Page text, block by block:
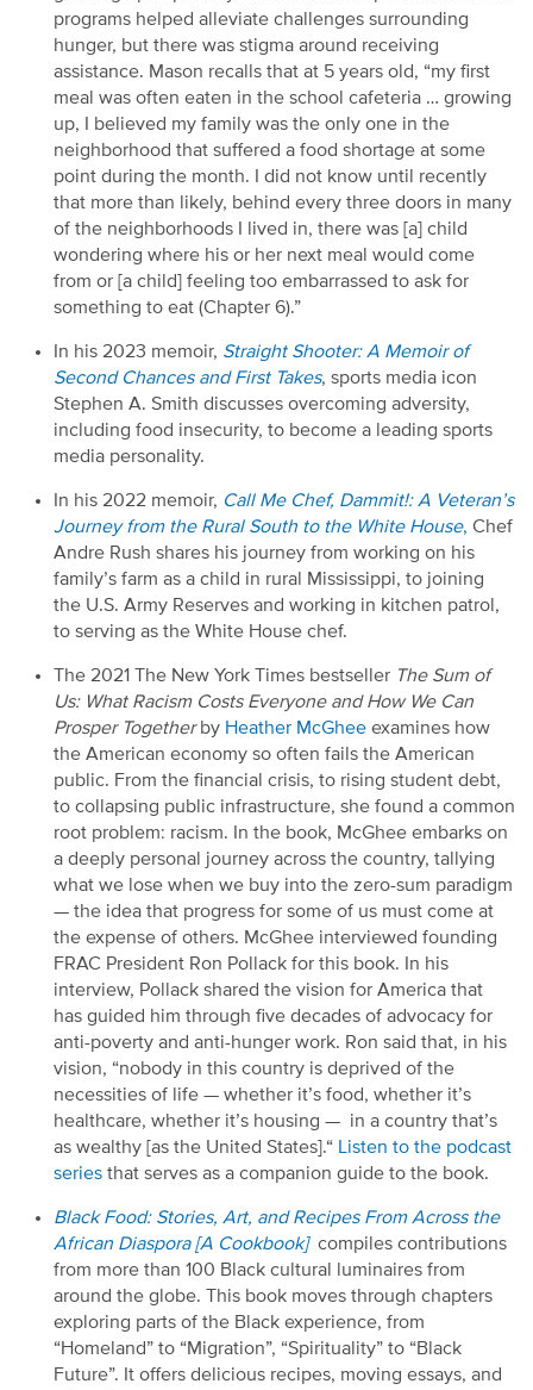
programs helped alleviate challenges surrounding
hunger, but there was stigma around receiving
assistance. Mason recalls that at 5 years old, “my first
meal was often eaten in the school cafeteria … growing
up, I believed my family was the only one in the
neighborhood that suffered a food shortage at some
point during the month. I did not know until recently
that more than likely, behind every three doors in many
of the neighborhoods I lived in, there was [a] child
wondering where his or her next meal would come
from or [a child] feeling too embarrassed to ask for
something to eat (Chapter 6).”
In his 2023 memoir, Straight Shooter: A Memoir of
Second Chances and First Takes, sports media icon
Stephen A. Smith discusses overcoming adversity,
including food insecurity, to become a leading sports
media personality.
In his 2022 memoir, Call Me Chef, Dammit!:A Veteran’s
Journey from the Rural South to the White House, Chef
Andre Rush shares his journey from working on his
family’s farm as a child in rural Mississippi, to joining
the U.S. Army Reserves and working in kitchen patrol,
to serving as the White House chef.
The 2021 The New York Times bestseller The Sum of
Us: What Racism Costs Everyone and How We Can
Prosper Together by Heather McGhee examines how
the American economy so often fails the American
public. From the financial crisis, to rising student debt,
to collapsing public infrastructure, she found a common
root problem: racism. In the book, McGhee embarks on
a deeply personal journey across the country, tallying
what we lose when we buy into the zero-sum paradigm
— the idea that progress for some of us must come at
the expense of others. McGhee interviewed founding
FRAC President Ron Pollack for this book. In his
interview, Pollack shared the vision for America that
has guided him through five decades of advocacy for
anti-poverty and anti-hunger work. Ron said that, in his
vision, “nobody in this country is deprived of the
necessities of life — whether it’s food, whether it’s
healthcare, whether it’s housing — in a country that’s
as wealthy [as the United States .“ Listen to the podcast
series that serves as a companion guide to the book.
Black Food: Stories, Art, and Recipes From Across the
African Diaspora [A Cookbook] compiles contributions
from more than 100 Black cultural luminaires from
around the globe. This book moves through chapters
exploring parts of the Black experience, from
“Homeland” to “Migration”, “Spirituality” to “Black
Future”. It offers delicious recipes, moving essays, and